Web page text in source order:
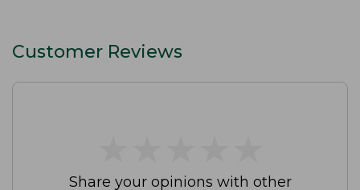
Customer Reviews
Share your opinions with other